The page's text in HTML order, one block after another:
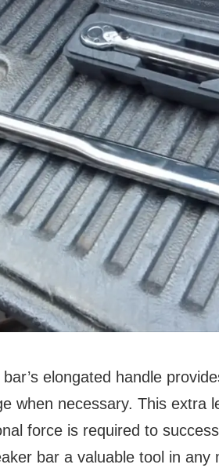
elongated handle
when necessary. This extra
force is required to
bar a valuable tool in any